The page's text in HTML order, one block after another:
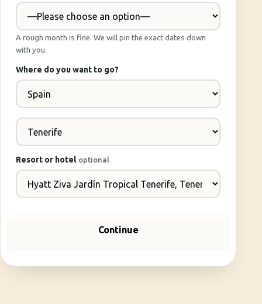
A rough month is fine. We will pin the exact dates down
with you.
Where do you want to go?
Resort or hotel optional
Continue